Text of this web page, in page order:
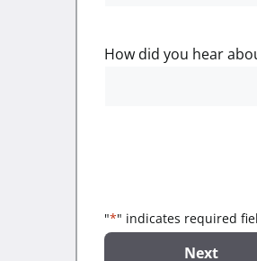
"*" indicates required
How did you hear